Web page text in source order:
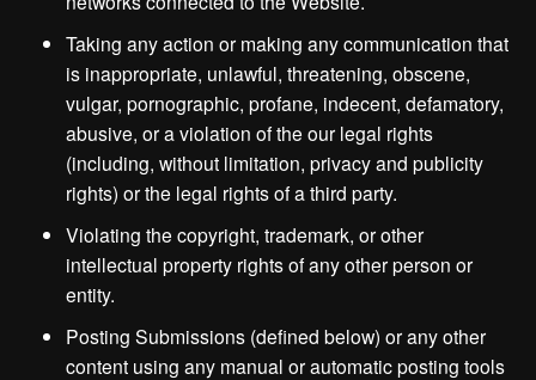
Taking any action or making any communication that
is inappropriate, unlawful, threatening, obscene,
vulgar, pornographic, profane, indecent, defamatory,
abusive, or a violation of the our legal rights
(including, without limitation, privacy and publicity
rights) or the legal rights of a third party.
Violating the copyright, trademark, or other
intellectual property rights of any other person or
entity.
Posting Submissions (defined below) or any other
content using any manual or automatic posting tools